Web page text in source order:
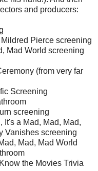
and producers:
Pierce screening
Mad World screening
(from very far
Screening
screening
It's a Mad, Mad, Mad,
Vanishes screening
Mad, Mad World
the Movies Trivia